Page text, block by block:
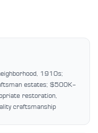
1910s;
estates; $500K–
restoration,
craftsmanship